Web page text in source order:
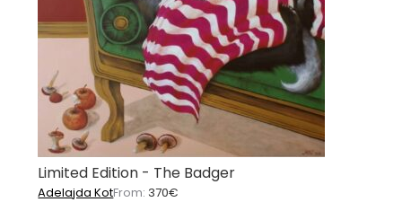
Limited Edition - The Badger
Adelajda KotFrom: 370€